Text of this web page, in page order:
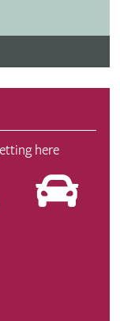
here